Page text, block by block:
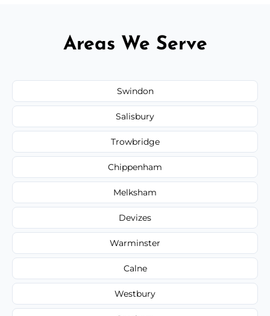
Areas We Serve
Swindon
Salisbury
Trowbridge
Chippenham
Melksham
Devizes
Warminster
Calne
Westbury